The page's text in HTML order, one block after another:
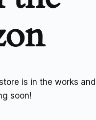
is in the works and
soon!